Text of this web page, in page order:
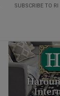
SUBSCRIBE TO RI